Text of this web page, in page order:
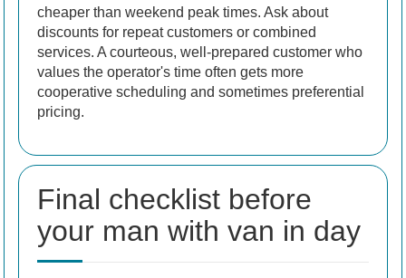
cheaper than weekend peak times. Ask about
discounts for repeat customers or combined
services. A courteous, well-prepared customer who
values the operator's time often gets more
cooperative scheduling and sometimes preferential
pricing.
Final checklist before
your man with van in day